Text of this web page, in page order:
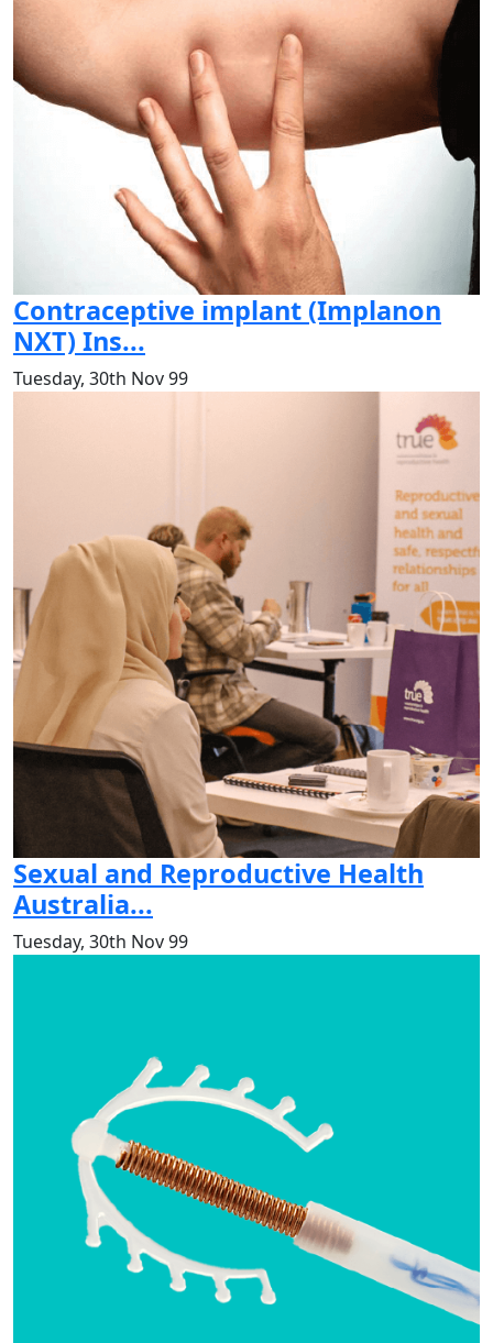
Contraceptive implant (Implanon
NXT) Ins...
Tuesday, 30th Nov 99
Sexual and Reproductive Health
Australia...
Tuesday, 30th Nov 99